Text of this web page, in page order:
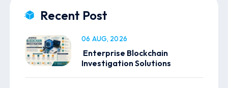
Recent Post
Enterprise Blockchain
Investigation Solutions
06 AUG, 2026